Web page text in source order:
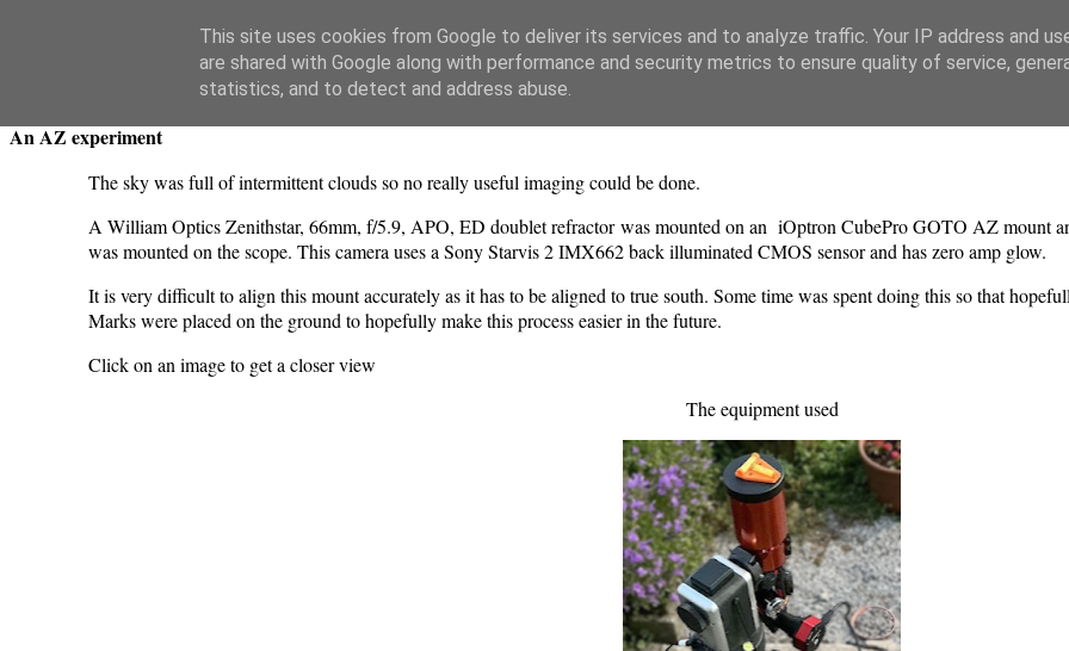
Swansea Astronomical Society Blog
Wednesday, May 13, 2026
An AZ experiment
The sky was full of intermittent clouds so no really useful imaging could be done.
A William Optics Zenithstar, 66mm, f/5.9, APO, ED doublet refractor was mounted on an iOptron CubePro GOTO AZ mount
was mounted on the scope. This camera uses a Sony Starvis 2 IMX662 back illuminated CMOS sensor and has zero amp glow.
It is very difficult to align this mount accurately as it has to be aligned to true south. Some time was spent doing this so that
Marks were placed on the ground to hopefully make this process easier in the future.
Click on an image to get a closer view
The equipment used
This site uses cookies from Google to deliver its services and to analyze traffic. Your IP address and
are shared with Google along with performance and security metrics to ensure quality of service,
statistics, and to detect and address abuse.